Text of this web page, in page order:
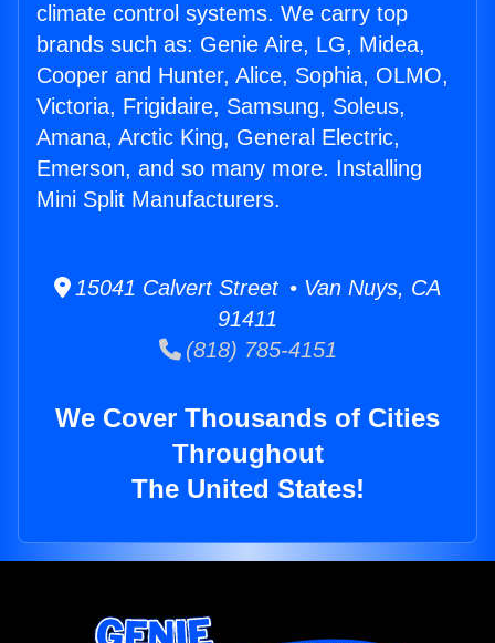
climate control systems. We carry top
brands such as: Genie Aire, LG, Midea,
Cooper and Hunter, Alice, Sophia, OLMO,
Victoria, Frigidaire, Samsung, Soleus,
Amana, Arctic King, General Electric,
Emerson, and so many more. Installing
Mini Split Manufacturers.
15041 Calvert Street • Van Nuys, CA
91411
(818) 785-4151
We Cover Thousands of Cities
Throughout
The United States!